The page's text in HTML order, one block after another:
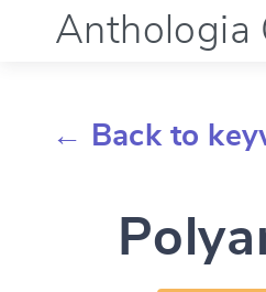
Anthologia
Documentation
← Back to